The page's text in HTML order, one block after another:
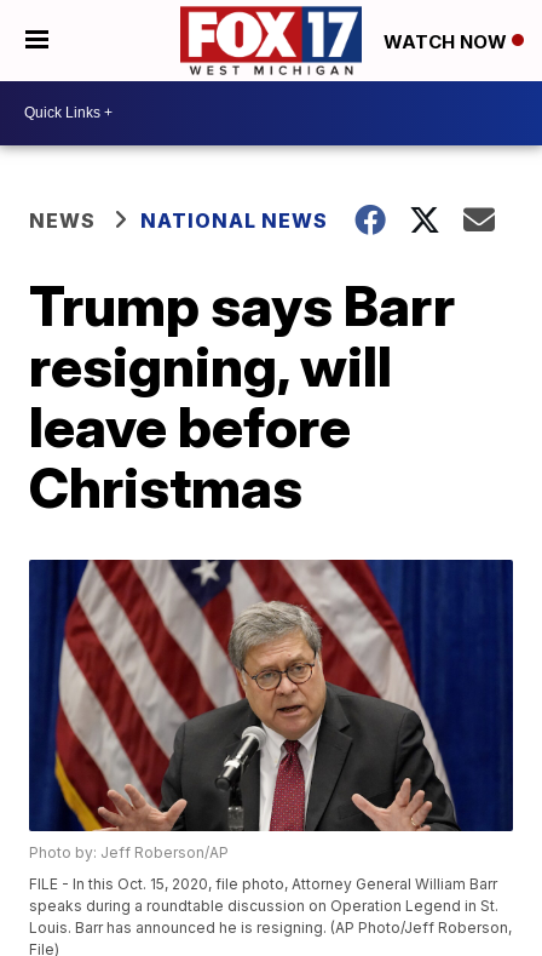
WATCH NOW
NEWS NATIONAL NEWS
Trump says Barr
resigning, will
leave before
Christmas
Photo by: Jeff Roberson/AP
FILE - In this Oct. 15, 2020, file photo, Attorney General William Barr
speaks during a roundtable discussion on Operation Legend in St.
Louis. Barr has announced he is resigning. (AP Photo/Jeff Roberson,
File)